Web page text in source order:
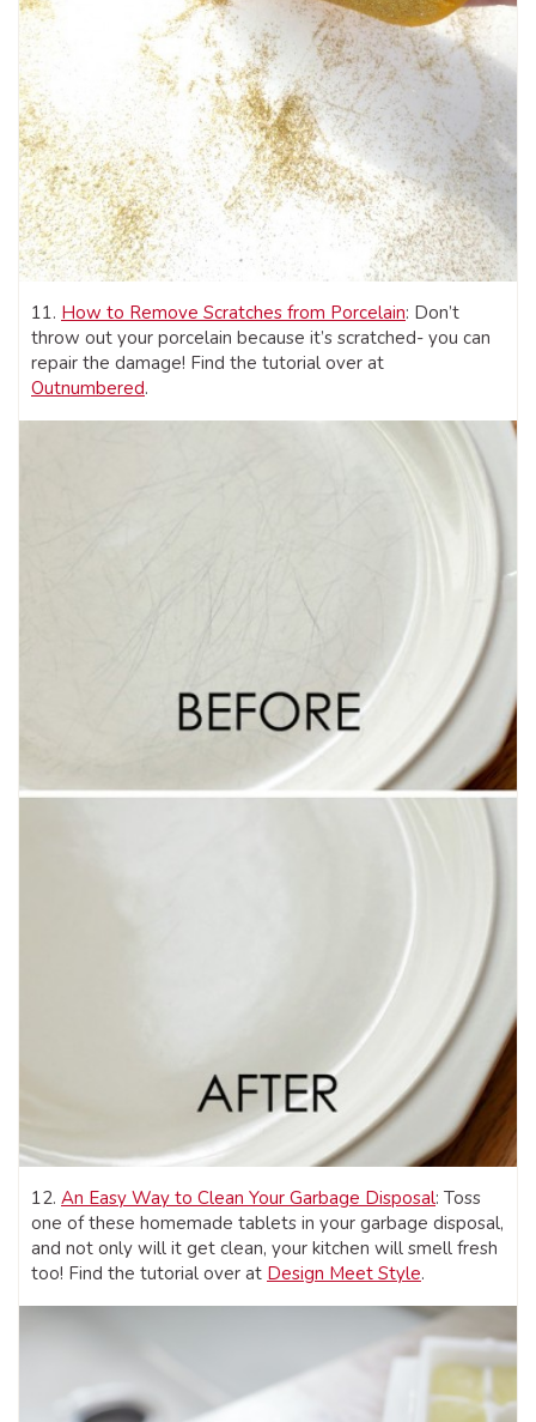
11. How to Remove Scratches from Porcelain: Don’t
throw out your porcelain because it’s scratched- you can
repair the damage! Find the tutorial over at
Outnumbered.
12. An Easy Way to Clean Your Garbage Disposal: Toss
one of these homemade tablets in your garbage disposal,
and not only will it get clean, your kitchen will smell fresh
too! Find the tutorial over at Design Meet Style.